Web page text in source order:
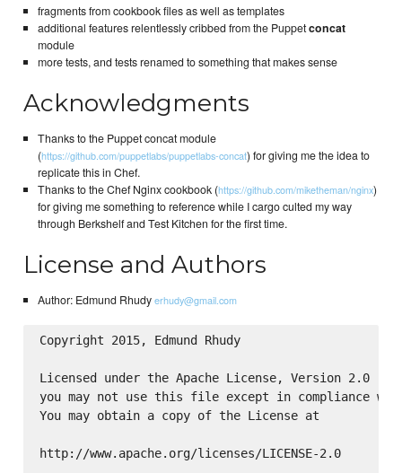
fragments from cookbook files as well as templates
additional features relentlessly cribbed from the Puppetconcat
module
more tests, and tests renamed to something that makes sense
Acknowledgments
Thanks to the Puppet concat module
(https://github.com/puppetlabs/puppetlabs-concat) for giving me the idea to
replicate this in Chef.
Thanks to the Chef Nginx cookbook (https://github.com/miketheman/nginx)
for giving me something to reference while I cargo culted my way
through Berkshelf and Test Kitchen for the first time.
License and Authors
Author: Edmund Rhudyerhudy@gmail.com
Copyright 2015, Edmund Rhudy
Licensed under the Apache License, Version 2.0
you may not use this file except in compliance
You may obtain a copy of the License at
http://www.apache.org/licenses/LICENSE-2.0